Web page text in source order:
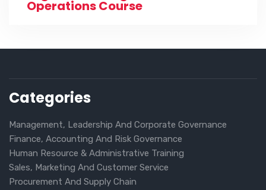
Operations Course
Categories
Management, Leadership And Corporate Governance
Finance, Accounting And Risk Governance
Human Resource & Administrative Training
Sales, Marketing And Customer Service
Procurement And Supply Chain